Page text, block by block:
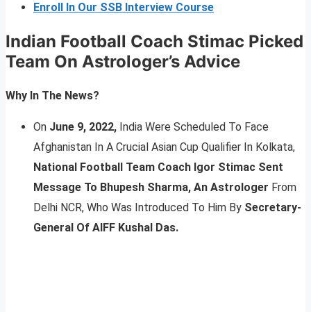
Enroll In Our SSB Interview Course
Indian Football Coach Stimac Picked
Team On Astrologer’s Advice
Why In The News?
On June 9, 2022, India Were Scheduled To Face
Afghanistan In A Crucial Asian Cup Qualifier In Kolkata,
National Football Team Coach Igor Stimac Sent
Message To Bhupesh Sharma, An Astrologer From
Delhi NCR, Who Was Introduced To Him By Secretary-
General Of AIFF Kushal Das.